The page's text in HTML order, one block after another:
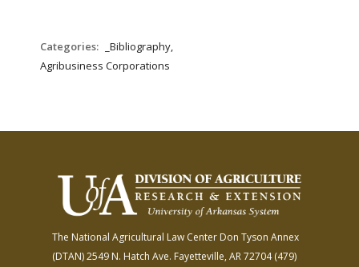
Categories:
_Bibliography,
Agribusiness Corporations
The National Agricultural Law Center Don Tyson Annex
(DTAN)2549 N. Hatch Ave. Fayetteville, AR 72704(479)